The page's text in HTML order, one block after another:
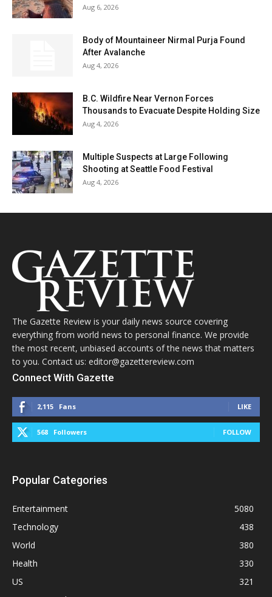
Aug 6, 2026
Body of Mountaineer Nirmal Purja Found
After Avalanche
Aug 4, 2026
B.C. Wildfire Near Vernon Forces
Thousands to Evacuate Despite Holding Size
Aug 4, 2026
Multiple Suspects at Large Following
Shooting at Seattle Food Festival
Aug 4, 2026
The Gazette Review is your daily news source covering
everything from world news to personal finance. We provide
the most recent, unbiased accounts of the news that matters
to you. Contact us: editor@gazettereview.com
Connect With Gazette
2,115 Fans LIKE
568 Followers FOLLOW
Popular Categories
Entertainment
5080
Technology
438
World
380
Health
330
US
321